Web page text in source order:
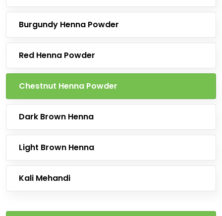
Burgundy Henna Powder
Red Henna Powder
Chestnut Henna Powder
Dark Brown Henna
Light Brown Henna
Kali Mehandi